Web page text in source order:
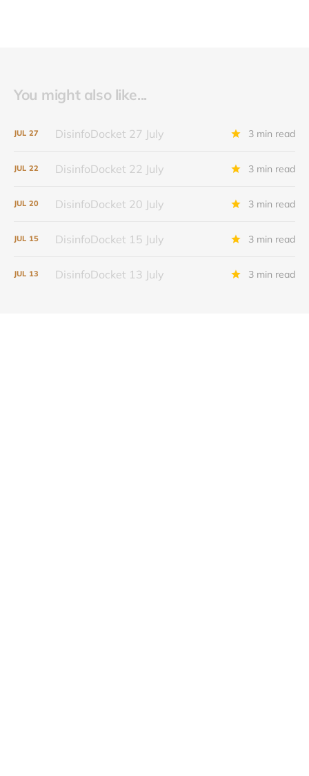
You might also like...
JUL 27 DisinfoDocket 27 July 3 min read
JUL 22 DisinfoDocket 22 July 3 min read
JUL 20 DisinfoDocket 20 July 3 min read
JUL 15 DisinfoDocket 15 July 3 min read
JUL 13 DisinfoDocket 13 July 3 min read